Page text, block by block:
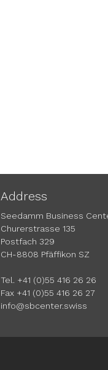
Address
Seedamm Business
Churerstrasse 135
Postfach 329
CH-8808 Pfäffikon SZ
Tel. +41 (0)55 416 26 26
Fax +41 (0)55 416 26 27
info@sbcenter.swiss